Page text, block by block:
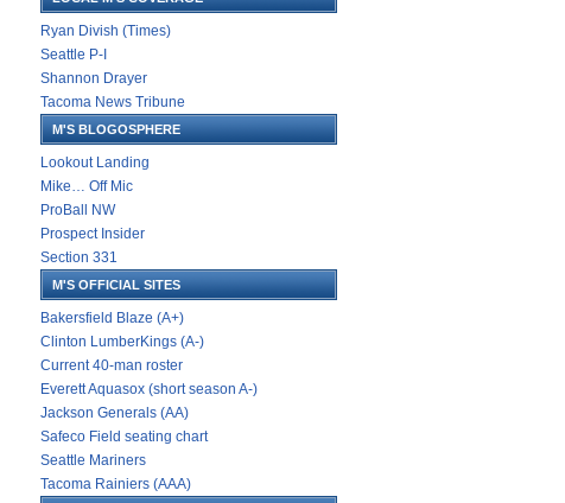
Ryan Divish (Times)
Seattle P-I
Shannon Drayer
Tacoma News Tribune
M'S BLOGOSPHERE
Lookout Landing
Mike… Off Mic
ProBall NW
Prospect Insider
Section 331
M'S OFFICIAL SITES
Bakersfield Blaze (A+)
Clinton LumberKings (A-)
Current 40-man roster
Everett Aquasox (short season A-)
Jackson Generals (AA)
Safeco Field seating chart
Seattle Mariners
Tacoma Rainiers (AAA)